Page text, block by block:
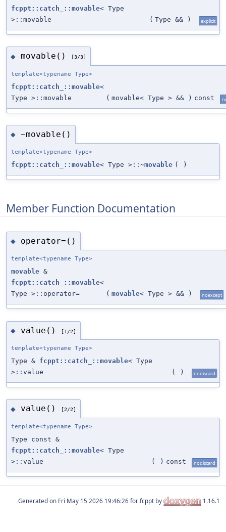
fcppt::catch_::movable< Type
>::movable
( Type && ) explicit
◆ movable() [3/3]
template<typename Type>
fcppt::catch_::movable<
Type >::movable
( movable< Type > && ) const
◆ ~movable()
template<typename Type>
fcppt::catch_::movable< Type >::~movable ( )
Member Function Documentation
◆ operator=()
template<typename Type>
movable &
fcppt::catch_::movable<
Type >::operator=
( movable< Type > && ) noexcept
◆ value() [1/2]
template<typename Type>
Type & fcppt::catch_::movable< Type
>::value
( ) nodiscard
◆ value() [2/2]
template<typename Type>
Type const &
fcppt::catch_::movable< Type
>::value
( ) const nodiscard
Generated on for fcppt by 1.16.1